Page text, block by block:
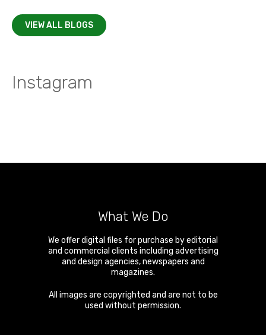
VIEW ALL BLOGS
Instagram
What We Do
We offer digital files for purchase by editorial
and commercial clients including advertising
and design agencies, newspapers and
magazines.
All images are copyrighted and are not to be
used without permission.